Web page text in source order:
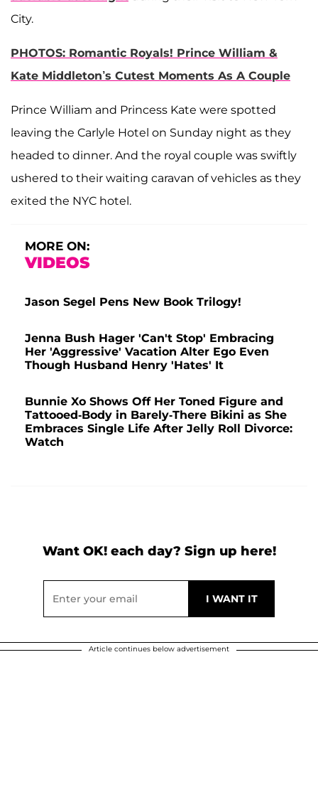
City.
PHOTOS: Romantic Royals! Prince William &
Kate Middleton’s Cutest Moments As A Couple
Prince William and Princess Kate were spotted
leaving the Carlyle Hotel on Sunday night as they
headed to dinner. And the royal couple was swiftly
ushered to their waiting caravan of vehicles as they
exited the NYC hotel.
MORE ON:
VIDEOS
Jason Segel Pens New Book Trilogy!
Jenna Bush Hager 'Can't Stop' Embracing
Her 'Aggressive' Vacation Alter Ego Even
Though Husband Henry 'Hates' It
Bunnie Xo Shows Off Her Toned Figure and
Tattooed-Body in Barely-There Bikini as She
Embraces Single Life After Jelly Roll Divorce:
Watch
Want OK! each day? Sign up here!
Article continues below advertisement